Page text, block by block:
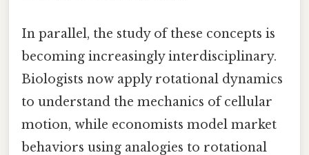
In parallel, the study of these concepts is
becoming increasingly interdisciplinary.
Biologists now apply rotational dynamics
to understand the mechanics of cellular
motion, while economists model market
behaviors using analogies to rotational